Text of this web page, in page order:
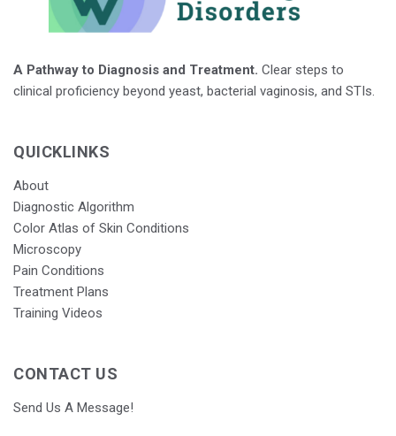
A Pathway to Diagnosis and Treatment. Clear steps to
clinical proficiency beyond yeast, bacterial vaginosis, and STIs.
QUICKLINKS
About
Diagnostic Algorithm
Color Atlas of Skin Conditions
Microscopy
Pain Conditions
Treatment Plans
Training Videos
CONTACT US
Send Us A Message!